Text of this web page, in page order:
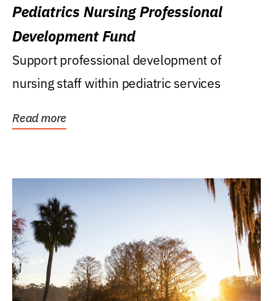
Pediatrics Nursing Professional
Development Fund
Support professional development of
nursing staff within pediatric services
Read more